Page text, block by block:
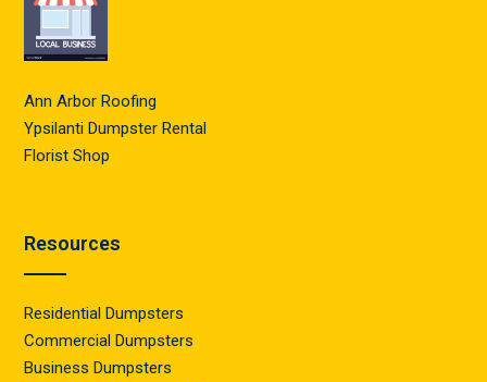
Ann Arbor Roofing
Ypsilanti Dumpster Rental
Florist Shop
Resources
Residential Dumpsters
Commercial Dumpsters
Business Dumpsters